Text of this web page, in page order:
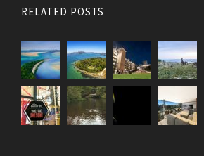
RELATED POSTS